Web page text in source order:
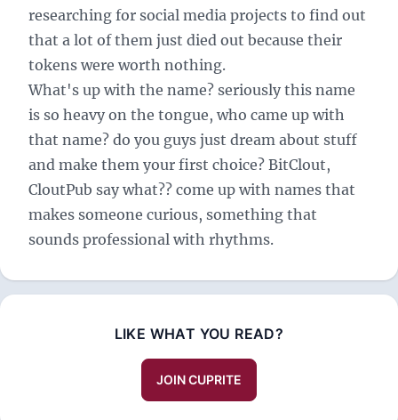
researching for social media projects to find out
that a lot of them just died out because their
tokens were worth nothing.
What's up with the name? seriously this name
is so heavy on the tongue, who came up with
that name? do you guys just dream about stuff
and make them your first choice? BitClout,
CloutPub say what?? come up with names that
makes someone curious, something that
sounds professional with rhythms.
LIKE WHAT YOU READ?
JOIN CUPRITE